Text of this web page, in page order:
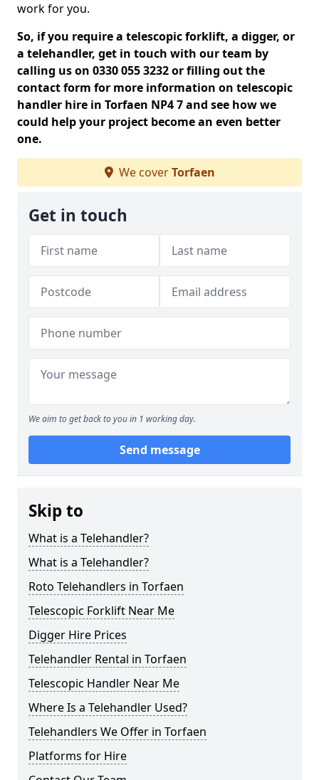
work for you.
So, if you require a telescopic forklift, a digger, or
a telehandler, get in touch with our team by
calling us on 0330 055 3232 or filling out the
contact form for more information on telescopic
handler hire in Torfaen NP4 7 and see how we
could help your project become an even better
one.
We coverTorfaen
Get in touch
We aim to get back to you in 1 working day.
Send message
Skip to
What is a Telehandler?
What is a Telehandler?
Roto Telehandlers in Torfaen
Telescopic Forklift Near Me
Digger Hire Prices
Telehandler Rental in Torfaen
Telescopic Handler Near Me
Where Is a Telehandler Used?
Telehandlers We Offer in Torfaen
Platforms for Hire